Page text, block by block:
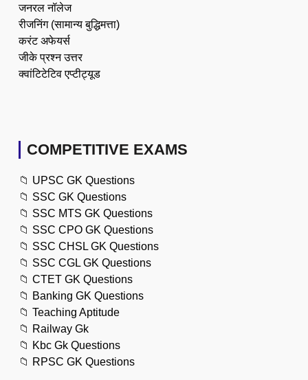
जनरल नॉलेज
रीजनिंग (सामान्य बुद्धिमत्ता)
करंट अफेयर्स
जीके प्रश्न उत्तर
क्वांटिटेटिव एप्टीट्यूड
COMPETITIVE EXAMS
📁 UPSC GK Questions
📁 SSC GK Questions
📁 SSC MTS GK Questions
📁 SSC CPO GK Questions
📁 SSC CHSL GK Questions
📁 SSC CGL GK Questions
📁 CTET GK Questions
📁 Banking GK Questions
📁 Teaching Aptitude
📁 Railway Gk
📁 Kbc Gk Questions
📁 RPSC GK Questions